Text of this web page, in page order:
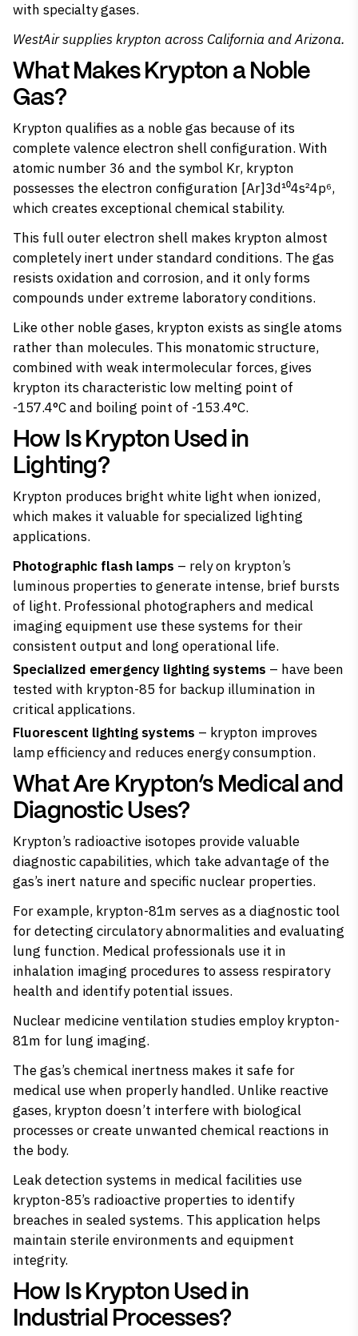
with specialty gases.
WestAir supplieskrypton across California and Arizona.
What Makes Krypton a Noble
Gas?
Krypton qualifies as a noble gas because of its
complete valence electron shell configuration. With
atomic number 36 and the symbol Kr, krypton
possesses the electron configuration [Ar]3d¹⁰4s²4p⁶,
which creates exceptional chemical stability.
This full outer electron shell makes krypton almost
completelyinert under standard conditions. The gas
resists oxidation and corrosion, and it only forms
compounds under extreme laboratory conditions.
Like other noble gases, krypton exists as single atoms
rather than molecules. This monatomic structure,
combined with weak intermolecular forces, gives
krypton its characteristic low melting point of
-157.4°C and boiling point of -153.4°C.
How Is Krypton Used in
Lighting?
Krypton produces bright white light when ionized,
which makes it valuable for specialized lighting
applications.
Photographic flash lamps – rely on krypton’s
luminous properties to generate intense, brief bursts
of light. Professional photographers and medical
imaging equipment use these systems for their
consistent output and long operational life.
Specialized emergency lighting systems – have been
tested with krypton-85 for backup illumination in
critical applications.
Fluorescent lighting systems – krypton improves
lamp efficiency and reduces energy consumption.
What Are Krypton’s Medical and
Diagnostic Uses?
Krypton’s radioactive isotopes provide valuable
diagnostic capabilities, which take advantage of the
gas’s inert nature and specific nuclear properties.
For example, krypton-81m serves as a diagnostic tool
for detecting circulatory abnormalities and evaluating
lung function. Medical professionals use it in
inhalation imaging procedures to assess respiratory
health and identify potential issues.
Nuclear medicine ventilation studies employ krypton-
81m for lung imaging.
The gas’s chemical inertness makes it safe for
medical use when properly handled. Unlike reactive
gases, krypton doesn’t interfere with biological
processes or create unwanted chemical reactions in
the body.
Leak detection systems in medical facilities use
krypton-85’s radioactive properties to identify
breaches in sealed systems. This application helps
maintain sterile environments and equipment
integrity.
How Is Krypton Used in
Industrial Processes?